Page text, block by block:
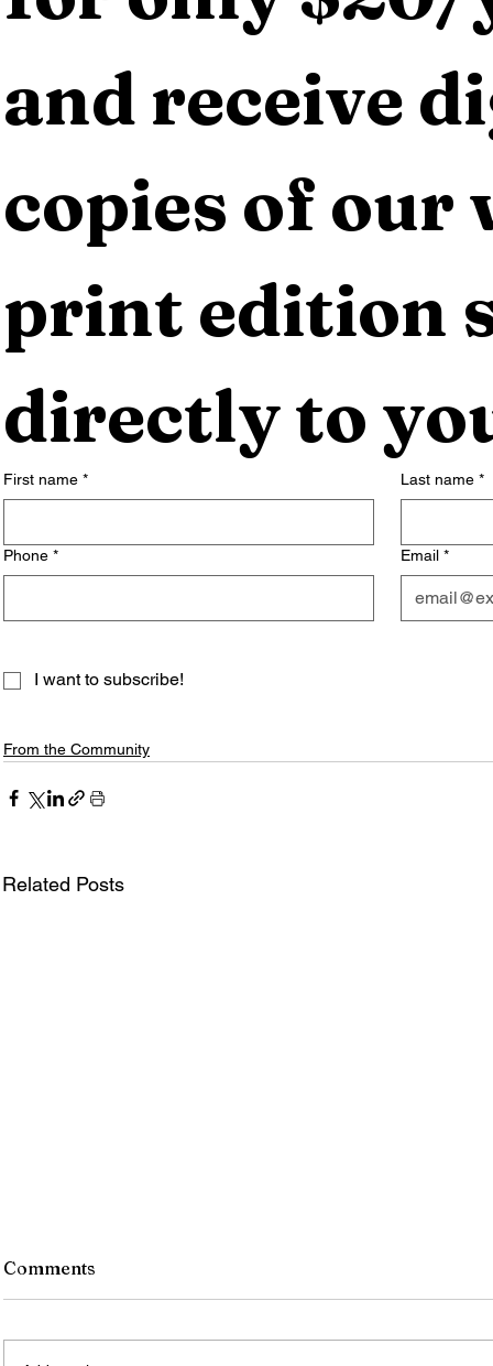
and receive
copies of our
print edition
directly to
First name * Last name *
Phone * Email *
I want to subscribe!
From the Community
Related Posts
Comments